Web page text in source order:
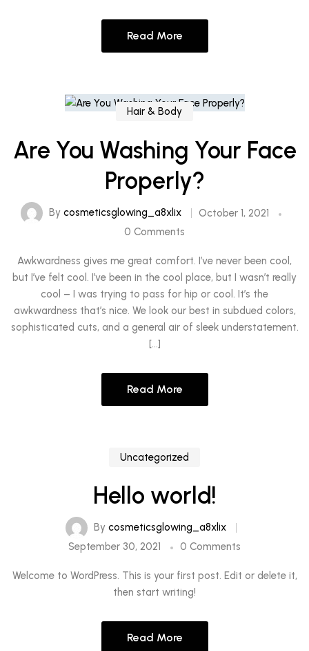
Read More
Hair & Body
Are You Washing Your Face
Properly?
By cosmeticsglowing_a8xlix
October 1, 2021
0 Comments
Awkwardness gives me great comfort. I’ve never been cool,
but I’ve felt cool. I’ve been in the cool place, but I wasn’t really
cool – I was trying to pass for hip or cool. It’s the
awkwardness that’s nice. We look our best in subdued colors,
sophisticated cuts, and a general air of sleek understatement.
[…]
Read More
Uncategorized
Hello world!
By cosmeticsglowing_a8xlix
September 30, 2021
0 Comments
Welcome to WordPress. This is your first post. Edit or delete it,
then start writing!
Read More